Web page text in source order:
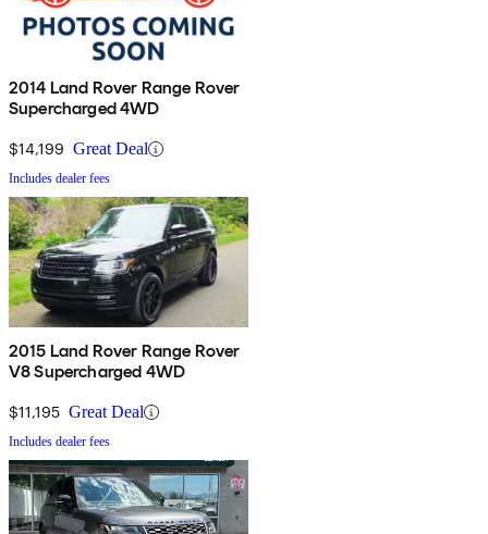
2014 Land Rover Range Rover
Supercharged 4WD
$14,199 Great Deal
Includes dealer fees
2015 Land Rover Range Rover
V8 Supercharged 4WD
$11,195 Great Deal
Includes dealer fees